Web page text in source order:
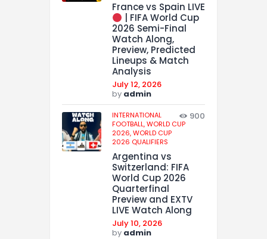
France vs Spain LIVE
| FIFA World Cup
2026 Semi-Final
Watch Along,
Preview, Predicted
Lineups & Match
Analysis
July 12, 2026
by admin
INTERNATIONAL
FOOTBALL,WORLD CUP
2026,WORLD CUP
2026 QUALIFIERS
900
Argentina vs
Switzerland: FIFA
World Cup 2026
Quarterfinal
Preview and EXTV
LIVE Watch Along
July 10, 2026
by admin